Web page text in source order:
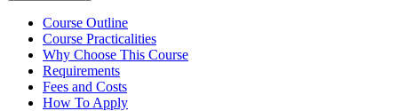
Course Outline
Course Practicalities
Why Choose This Course
Requirements
Fees and Costs
How To Apply